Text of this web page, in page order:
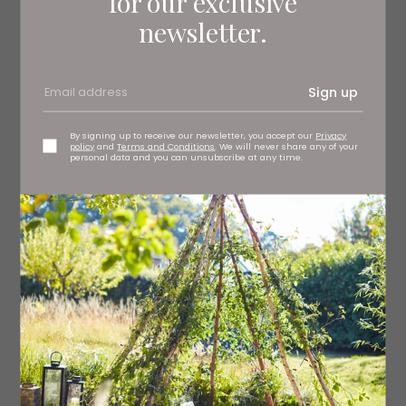
newsletter.
Sign up
By signing up to receive our newsletter, you accept our Privacy
policy andTerms and Conditions . We will never share any of your
personal data and you can unsubscribe at any time.
2 tsp nigella seeds
½ tsp turmeric
8 cloves
Thumb-sized piece of ginger, grated
1 chilli, deseeded and finely diced
For the filling
300g cooked, shredded chicken
3 tbsp mayonnaise